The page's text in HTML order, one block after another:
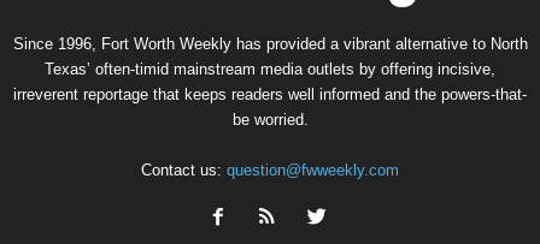
Since 1996, Fort Worth Weekly has provided a vibrant alternative to North
Texas’ often-timid mainstream media outlets by offering incisive,
irreverent reportage that keeps readers well informed and the powers-that-
be worried.
Contact us: question@fwweekly.com